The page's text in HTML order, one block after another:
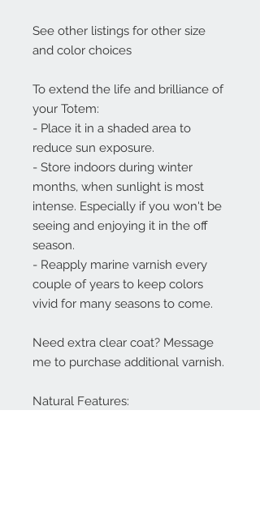
See other listings for other size
and color choices
To extend the life and brilliance of
your Totem:
- Place it in a shaded area to
reduce sun exposure.
- Store indoors during winter
months, when sunlight is most
intense. Especially if you won't be
seeing and enjoying it in the off
season.
- Reapply marine varnish every
couple of years to keep colors
vivid for many seasons to come.
Need extra clear coat? Message
me to purchase additional varnish.
Natural Features: